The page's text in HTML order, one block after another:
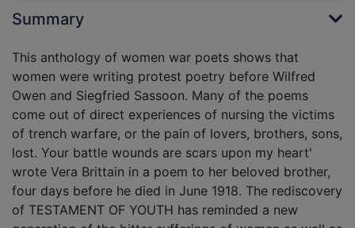
Summary
This anthology of women war poets shows that
women were writing protest poetry before Wilfred
Owen and Siegfried Sassoon. Many of the poems
come out of direct experiences of nursing the victims
of trench warfare, or the pain of lovers, brothers, sons,
lost. Your battle wounds are scars upon my heart'
wrote Vera Brittain in a poem to her beloved brother,
four days before he died in June 1918. The rediscovery
of TESTAMENT OF YOUTH has reminded a new